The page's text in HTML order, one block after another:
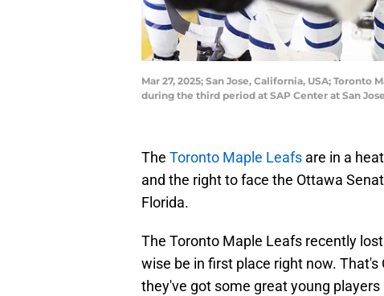
Mar 27, 2025; San Jose, California, USA;
during the third period at SAP Center at San
The Toronto Maple Leafs are in a
and the right to face the Ottawa
Florida.
The Toronto Maple Leafs recently lost
wise be in first place right now. That's
they've got some great young